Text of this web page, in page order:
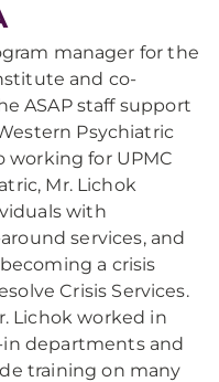
manager for the
and co-
ASAP staff support
Psychiatric
working for UPMC
Mr. Lichok
with
services, and
a crisis
Crisis Services.
Lichok worked in
departments and
training on many